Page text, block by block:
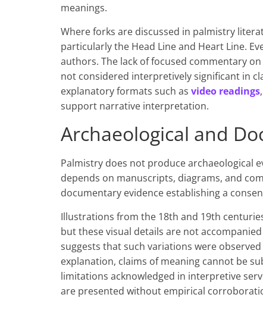
meanings.
Where forks are discussed in palmistry
particularly the Head Line and Heart Line.
authors. The lack of focused commentary
not considered interpretively significant in
explanatory formats such as video readings
support narrative interpretation.
Archaeological and
Palmistry does not produce archaeological
depends on manuscripts, diagrams, and
documentary evidence establishing a
Illustrations from the 18th and 19th
but these visual details are not
suggests that such variations were
explanation, claims of meaning cannot be
limitations acknowledged in interpretive
are presented without empirical